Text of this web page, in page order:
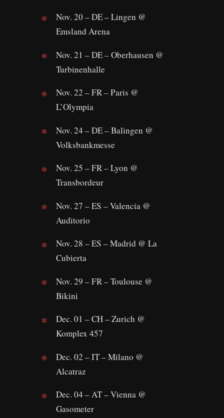
Nov. 20 – DE – Lingen @
Emsland Arena
Nov. 21 – DE – Oberhausen @
Turbinenhalle
Nov. 22 – FR – Paris @
L’Olympia
Nov. 24 – DE – Balingen @
Volksbankmesse
Nov. 25 – FR – Lyon @
Transbordeur
Nov. 27 – ES – Valencia @
Auditorio
Nov. 28 – ES – Madrid @ La
Cubierta
Nov. 29 – FR – Toulouse @
Bikini
Dec. 01 – CH – Zurich @
Komplex 457
Dec. 02 – IT – Milano @
Alcatraz
Dec. 04 – AT – Vienna @
Gasometer